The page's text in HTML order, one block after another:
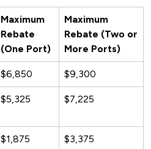
Maximum
Rebate
(One Port)
Maximum
Rebate (Two or
More Ports)
$6,850 $9,300
$5,325 $7,225
$1,875 $3,375